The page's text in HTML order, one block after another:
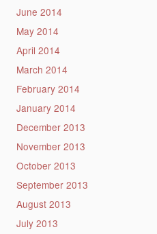
June 2014
May 2014
April 2014
March 2014
February 2014
January 2014
December 2013
November 2013
October 2013
September 2013
August 2013
July 2013